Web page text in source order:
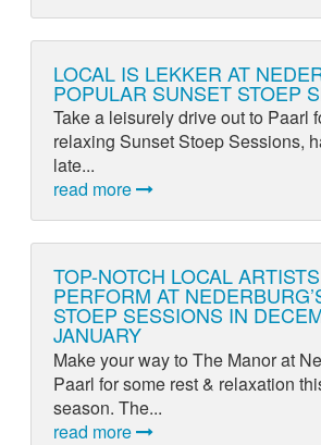
LOCAL IS LEKKER AT
POPULAR SUNSET STOEP
Take a leisurely drive out to Paarl
relaxing Sunset Stoep Sessions,
late...
read more
TOP-NOTCH LOCAL
PERFORM AT
STOEP SESSIONS IN
JANUARY
Make your way to The Manor at
Paarl for some rest & relaxation
season. The...
read more